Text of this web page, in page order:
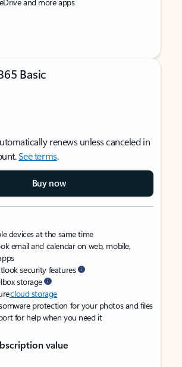
Basic
renews unless canceled in
See terms.
Buy now
devices at the same time
email and calendar on web, mobile,
security features
storage
cloud storage
protection for your photos and files
for help when you need it
value